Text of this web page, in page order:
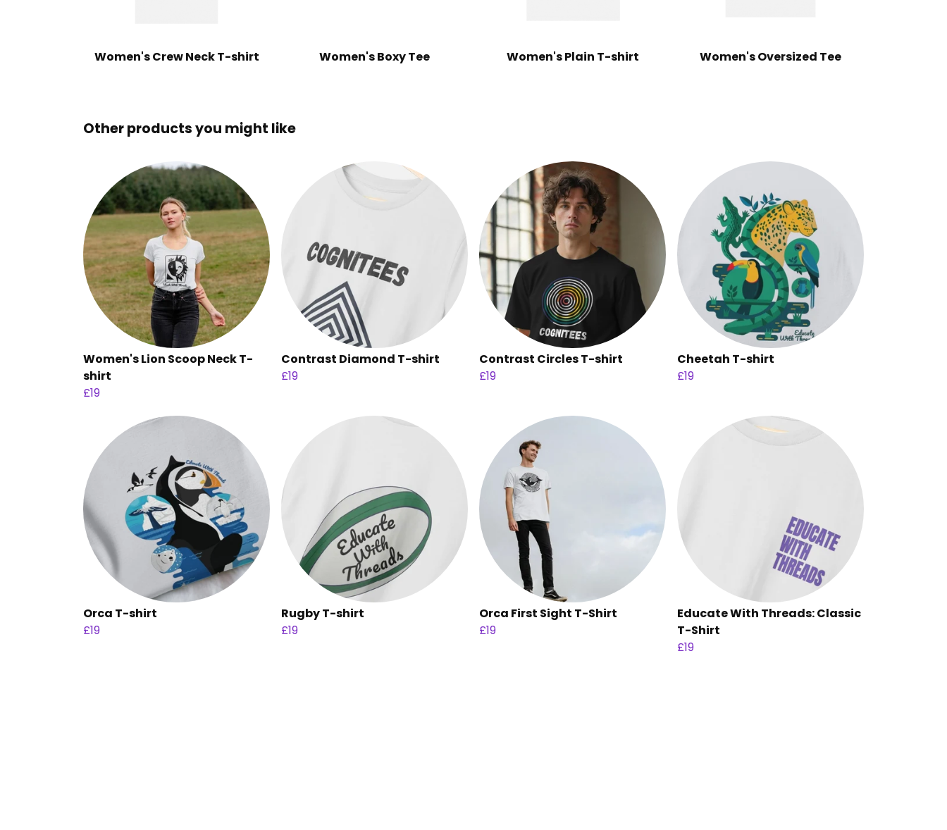
Women's Crew Neck T-shirt Women's Boxy Tee Women's Plain T-shirt Women's Oversized Tee
Other products you might like
Women's Lion Scoop Neck T-
shirt
£19
Contrast Diamond T-shirt
£19
Contrast Circles T-shirt
£19
Cheetah T-shirt
£19
Orca T-shirt
£19
Rugby T-shirt
£19
Orca First Sight T-Shirt
£19
Educate With Threads: Classic
T-Shirt
£19